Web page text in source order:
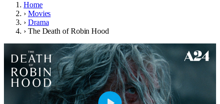
Home
› Movies
› Drama
› The Death of Robin Hood